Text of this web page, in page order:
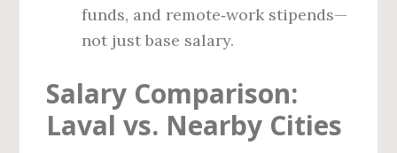
funds, and remote‑work stipends—
not just base salary.
Salary Comparison:
Laval vs. Nearby Cities